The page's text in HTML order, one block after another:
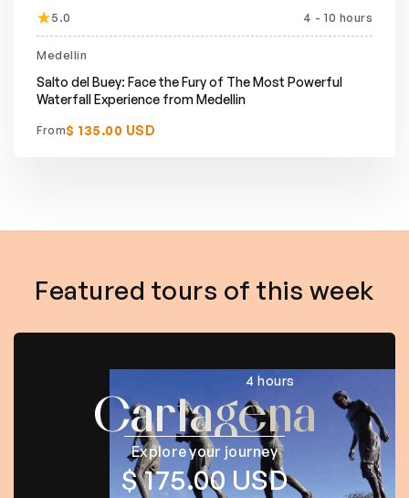
Featured
5.0 4 - 10 hours
Medellin
Salto del Buey: Face the Fury of The Most Powerful
Waterfall Experience from Medellin
From$ 135.00 USD
Featured tours of this week
4 hours
Cartagena
Explore your journey
$ 175.00 USD